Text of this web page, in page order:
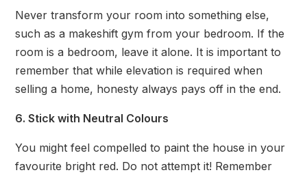
Never transform your room into something else,
such as a makeshift gym from your bedroom. If the
room is a bedroom, leave it alone. It is important to
remember that while elevation is required when
selling a home, honesty always pays off in the end.
6. Stick with Neutral Colours
You might feel compelled to paint the house in your
favourite bright red. Do not attempt it! Remember